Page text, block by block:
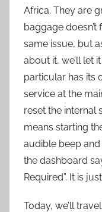
Africa. They are
baggage doesn’t
same issue, but
about it, we’ll let
particular has its
service at the
reset the internal
means starting
audible beep
the dashboard
Required”. It is
Today, we’ll